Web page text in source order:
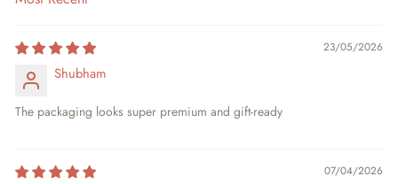
SORT BY
23/05/2026
Shubham
The packaging looks super premium and gift-ready
07/04/2026